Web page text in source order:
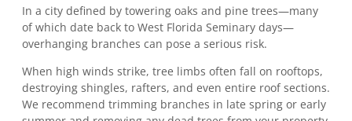
In a city defined by towering oaks and pine trees—many
of which date back to West Florida Seminary days—
overhanging branches can pose a serious risk.
When high winds strike, tree limbs often fall on rooftops,
destroying shingles, rafters, and even entire roof sections.
We recommend trimming branches in late spring or early